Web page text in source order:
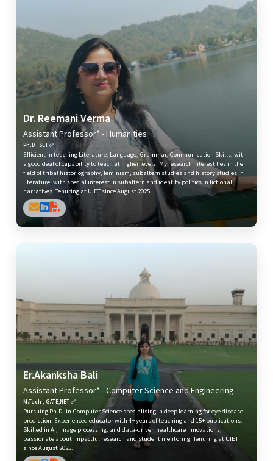
Dr. Reemani Verma
Assistant Professor* - Humanities
Ph.D ; SET ✅
Efficient in teaching Literature, Language, Grammar, Communication Skills, with
a good deal of capability to teach at higher levels. My research interest lies in the
field of tribal historiography, feminism, subaltern studies and history studies in
literature, with special interest in subaltern and identity politics in fictional
narratives. Tenuring at UIET since August 2025.
Er.Akanksha Bali
Assistant Professor* - Computer Science and Engineering
M.Tech ; GATE,NET ✅
Pursuing Ph.D. in Computer Science specialising in deep learning for eye disease
prediction. Experienced educator with 4+ years of teaching and 15+ publications.
Skilled in AI, image processing, and data-driven healthcare innovations,
passionate about impactful research and student mentoring. Tenuring at UIET
since August 2025.